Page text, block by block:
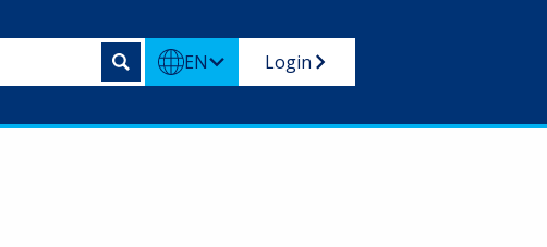
EN Login